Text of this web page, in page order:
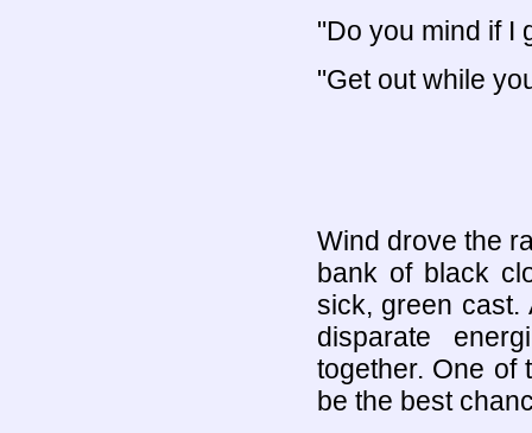
"Do you mind if I
"Get out while
Wind drove the
bank of black
sick, green cast.
disparate
together. One of
be the best